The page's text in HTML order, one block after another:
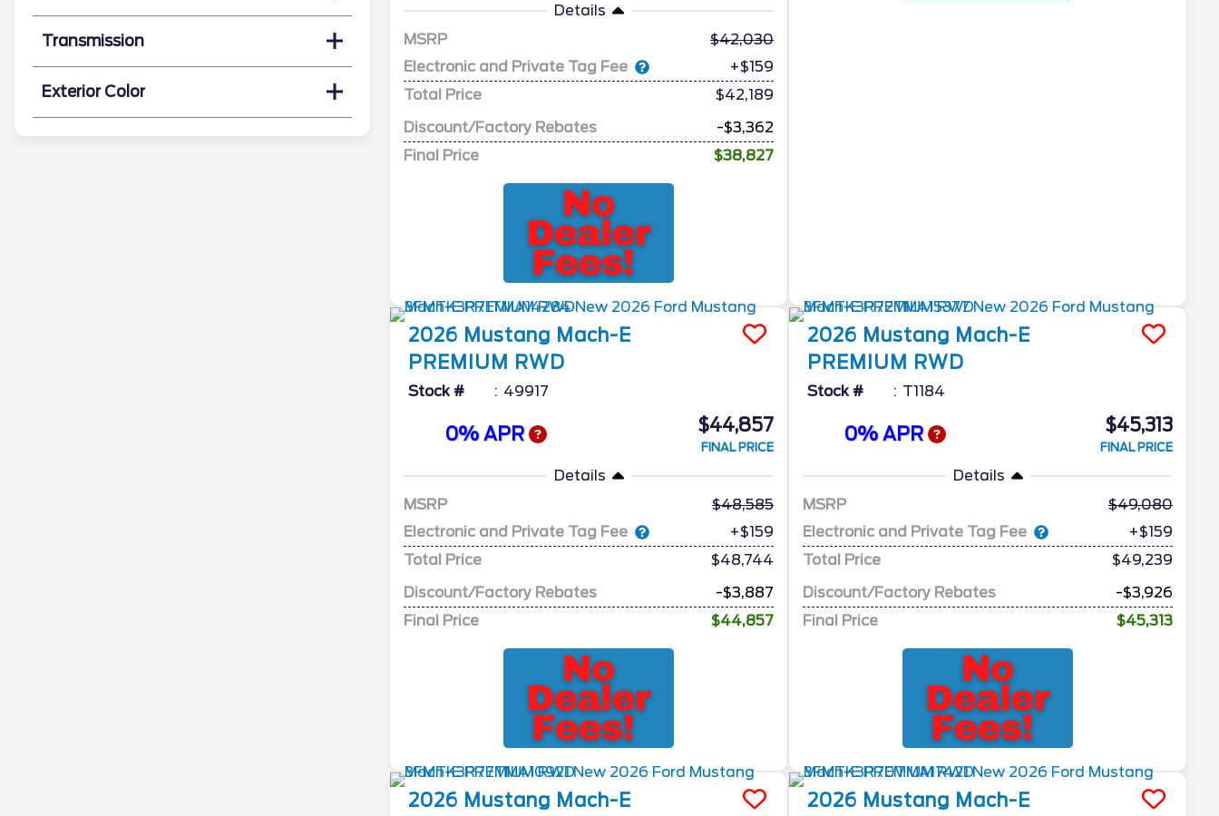
Transmission
Exterior Color
Details
MSRP
42,030
Electronic and Private Tag Fee
+$159
Total Price
$42,189
Discount/Factory Rebates
-$3,362
Final Price
$38,827
2026 Mustang Mach-E
PREMIUM RWD
Stock # 49917
0% APR $44,857
FINAL PRICE
Details
MSRP
48,585
Electronic and Private Tag Fee
+$159
Total Price
$48,744
Discount/Factory Rebates
-$3,887
Final Price
$44,857
2026 Mustang Mach-E
PREMIUM RWD
Stock # T1184
0% APR $45,313
FINAL PRICE
Details
MSRP
49,080
Electronic and Private Tag Fee
+$159
Total Price
$49,239
Discount/Factory Rebates
-$3,926
Final Price
$45,313
2026 Mustang Mach-E
2026 Mustang Mach-E